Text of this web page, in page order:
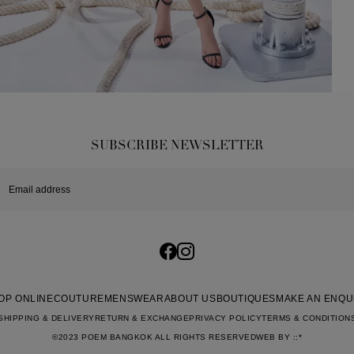
SUBSCRIBE NEWSLETTER
ONLINECOUTURE MENSWEARABOUT US BOUTIQUES MAKE AN
& DELIVERY RETURN & EXCHANGEPRIVACY POLICYTERMS &
©2023 POEM BANGKOK ALL RIGHTS RESERVEDWEB BY ::*